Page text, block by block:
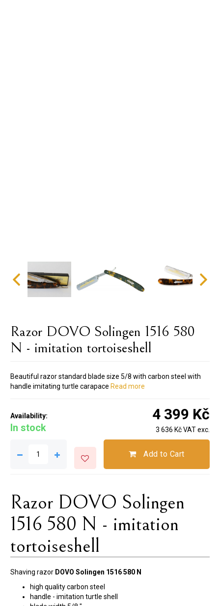
Razor DOVO Solingen 1516 580
N - imitation tortoiseshell
Beautiful razor standard blade size 5/8 with carbon steel with
handle imitating turtle carapace Read more
Availability:
In stock
4 399 Kč
3 636 Kč VAT exc.
Add to Cart
Razor DOVO Solingen
1516 580 N - imitation
tortoiseshell
Shaving razor DOVO Solingen 1516 580 N
high quality carbon steel
handle - imitation turtle shell